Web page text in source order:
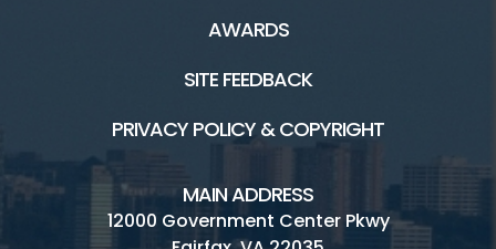
AWARDS
SITE FEEDBACK
PRIVACY POLICY & COPYRIGHT
MAIN ADDRESS
12000 Government Center Pkwy